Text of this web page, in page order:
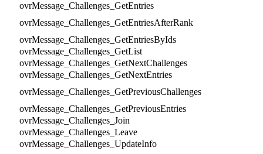
ovrMessage_Challenges_GetEntries
ovrMessage_Challenges_GetEntriesAfterRank
ovrMessage_Challenges_GetEntriesByIds
ovrMessage_Challenges_GetList
ovrMessage_Challenges_GetNextChallenges
ovrMessage_Challenges_GetNextEntries
ovrMessage_Challenges_GetPreviousChallenges
ovrMessage_Challenges_GetPreviousEntries
ovrMessage_Challenges_Join
ovrMessage_Challenges_Leave
ovrMessage_Challenges_UpdateInfo